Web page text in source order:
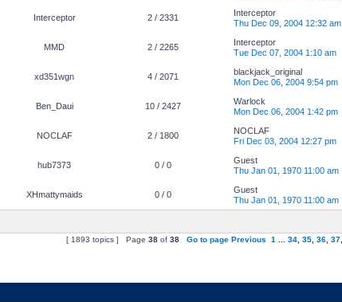
Interceptor 2 / 2331
Interceptor
Thu Dec 09, 2004 12:32 am
MMD 2 / 2265
Interceptor
Tue Dec 07, 2004 1:10 am
xd351wgn 4 / 2071
blackjack_original
Mon Dec 06, 2004 9:54 pm
Ben_Daui 10 / 2427
Warlock
Mon Dec 06, 2004 1:42 pm
NOCLAF 2 / 1800
NOCLAF
Fri Dec 03, 2004 12:27 pm
hub7373 0 / 0
Guest
Thu Jan 01, 1970 11:00 am
XHmattymaids 0 / 0
Guest
Thu Jan 01, 1970 11:00 am
[ 1893 topics ] Page 38of 38 Go to page Previous 1 34, 35, 36, 37,